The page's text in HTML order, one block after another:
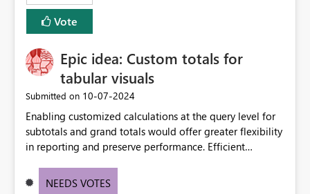
Vote
Epic idea: Custom totals for
tabular visuals
Submitted on ‎10-07-2024
Enabling customized calculations at the query level for
subtotals and grand totals would offer greater flexibility
in reporting and preserve performance. Efficient
these totals separately will empower report creators to
NEEDS VOTES